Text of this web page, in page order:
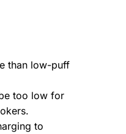
than low-puff
too low for
to